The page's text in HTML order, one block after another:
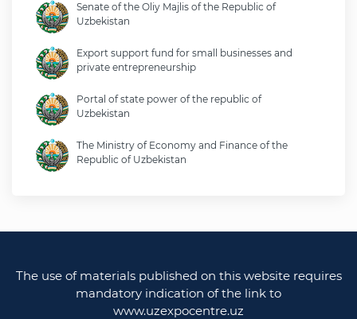
Senate of the Oliy Majlis of the Republic of
Uzbekistan
Export support fund for small businesses and
private entrepreneurship
Portal of state power of the republic of
Uzbekistan
The Ministry of Economy and Finance of the
Republic of Uzbekistan
Ministry of justice of the republic of Uzbekistan
The use of materials published on this website requires
mandatory indication of the link to
www.uzexpocentre.uz